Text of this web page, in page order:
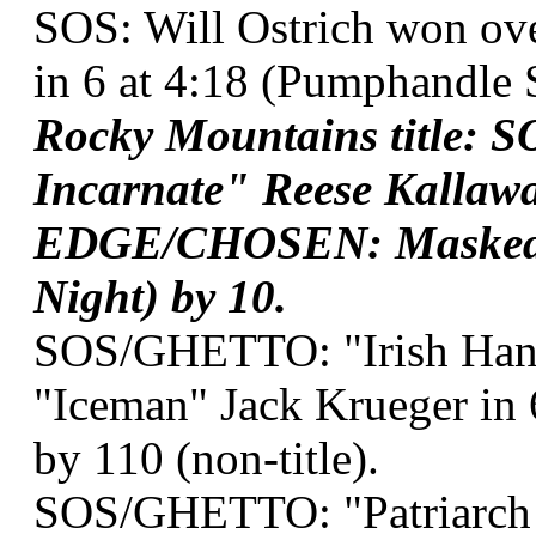
SOS: Will Ostrich won
in 6 at 4:18 (Pumphandle
Rocky Mountains title:
Incarnate" Reese
EDGE/CHOSEN:
Night) by 10.
SOS/GHETTO: "Irish
"Iceman" Jack Krueger
by 110 (non-title).
SOS/GHETTO: